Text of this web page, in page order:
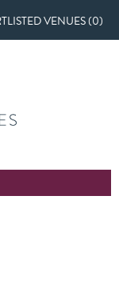
VENUES (0)